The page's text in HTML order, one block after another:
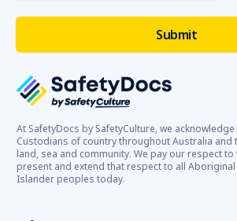
At SafetyDocs by SafetyCulture, we
Custodians of country throughout Australia and
land, sea and community. We pay our respect
present and extend that respect to all
Islander peoples today.